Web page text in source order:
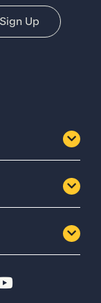
Sign Up
- Shoes for
-Shoes
- Shoes
page -